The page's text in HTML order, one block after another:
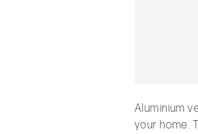
Aluminium
your home.